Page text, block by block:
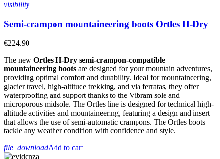
visibility
Semi-crampon mountaineering boots Ortles H-Dry
€224.90
The new Ortles H-Dry semi-crampon-compatible
mountaineering boots are designed for your mountain adventures,
providing optimal comfort and durability. Ideal for mountaineering,
glacier travel, high-altitude trekking, and via ferratas, they offer
waterproofing and support thanks to the Vibram sole and
microporous midsole. The Ortles line is designed for technical high-
altitude activities and mountaineering, featuring a design and insert
that allows the use of semi-automatic crampons. The Ortles boots
tackle any weather condition with confidence and style.
file_downloadAdd to cart